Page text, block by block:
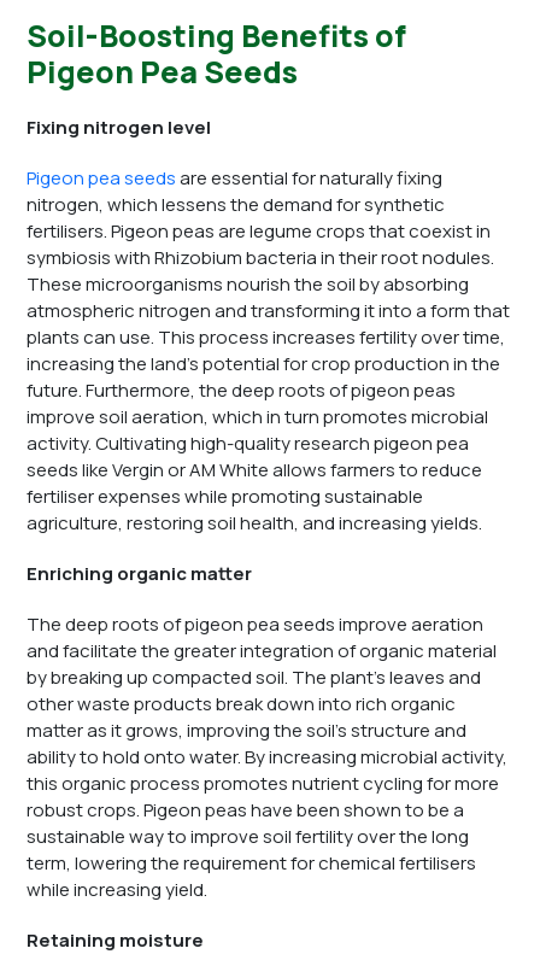
Soil-Boosting Benefits of
Pigeon Pea Seeds
Fixing nitrogen level
Pigeon pea seedsare essential for naturally fixing
nitrogen, which lessens the demand for synthetic
fertilisers. Pigeon peas are legume crops that coexist in
symbiosis with Rhizobium bacteria in their root nodules.
These microorganisms nourish the soil by absorbing
atmospheric nitrogen and transforming it into a form that
plants can use. This process increases fertility over time,
increasing the land’s potential for crop production in the
future. Furthermore, the deep roots of pigeon peas
improve soil aeration, which in turn promotes microbial
activity. Cultivating high-quality research pigeon pea
seeds like Vergin or AM White allows farmers to reduce
fertiliser expenses while promoting sustainable
agriculture, restoring soil health, and increasing yields.
Enriching organic matter
The deep roots of pigeon pea seeds improve aeration
and facilitate the greater integration of organic material
by breaking up compacted soil. The plant’s leaves and
other waste products break down into rich organic
matter as it grows, improving the soil’s structure and
ability to hold onto water. By increasing microbial activity,
this organic process promotes nutrient cycling for more
robust crops. Pigeon peas have been shown to be a
sustainable way to improve soil fertility over the long
term, lowering the requirement for chemical fertilisers
while increasing yield.
Retaining moisture